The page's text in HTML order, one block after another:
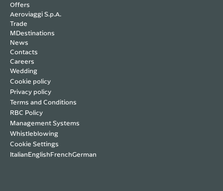
(up to €100 per person / max €250) if the
property cannot be reached due to
documented reasons (car breakdown, natural
events, etc.).
Offers
Aeroviaggi S.p.A.
Trade
MDestinations
News
Contacts
Careers
Wedding
Cookie policy
Privacy policy
Terms and Conditions
RBC Policy
Management Systems
Whistleblowing
Cookie Settings
ItalianEnglishFrenchGerman